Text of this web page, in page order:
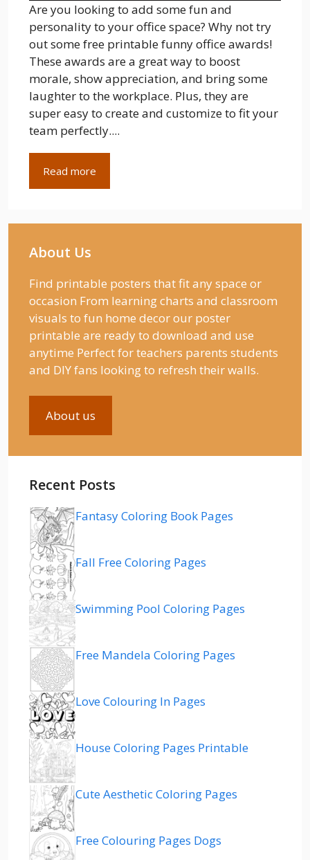
Are you looking to add some fun and
personality to your office space? Why not try
out some free printable funny office awards!
These awards are a great way to boost
morale, show appreciation, and bring some
laughter to the workplace. Plus, they are
super easy to create and customize to fit your
team perfectly....
Read more
About Us
Find printable posters that fit any space or
occasion From learning charts and classroom
visuals to fun home decor our poster
printable are ready to download and use
anytime Perfect for teachers parents students
and DIY fans looking to refresh their walls.
About us
Recent Posts
Fantasy Coloring Book Pages
Fall Free Coloring Pages
Swimming Pool Coloring Pages
Free Mandela Coloring Pages
Love Colouring In Pages
House Coloring Pages Printable
Cute Aesthetic Coloring Pages
Free Colouring Pages Dogs